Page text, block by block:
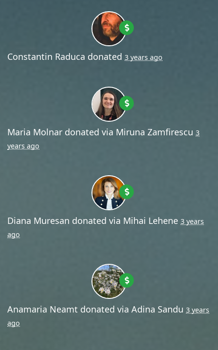
Constantin Raduca donated 3 years ago
Maria Molnar donated via Miruna Zamfirescu 3
years ago
Diana Muresan donated via Mihai Lehene 3 years
ago
Anamaria Neamt donated via Adina Sandu 3 years
ago